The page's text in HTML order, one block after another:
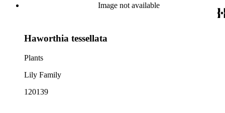
Image not available
Haworthia tessellata
Plants
Lily Family
120139